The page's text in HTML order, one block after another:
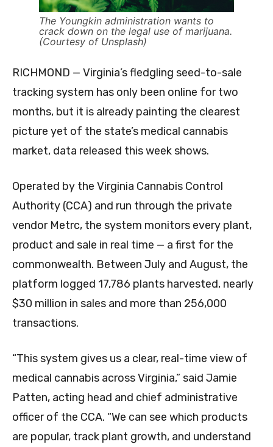
The Youngkin administration wants to
crack down on the legal use of marijuana.
(Courtesy of Unsplash)
RICHMOND — Virginia’s fledgling seed-to-sale
tracking system has only been online for two
months, but it is already painting the clearest
picture yet of the state’s medical cannabis
market, data released this week shows.
Operated by the Virginia Cannabis Control
Authority (CCA) and run through the private
vendor Metrc, the system monitors every plant,
product and sale in real time — a first for the
commonwealth. Between July and August, the
platform logged 17,786 plants harvested, nearly
$30 million in sales and more than 256,000
transactions.
“This system gives us a clear, real-time view of
medical cannabis across Virginia,” said Jamie
Patten, acting head and chief administrative
officer of the CCA. “We can see which products
are popular, track plant growth, and understand